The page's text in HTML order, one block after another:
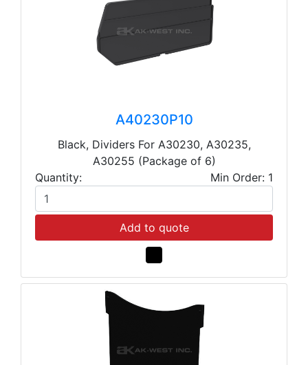
A40230P10
Black, Dividers For A30230, A30235,
A30255 (Package of 6)
Quantity:
Min Order: 1
Add to quote